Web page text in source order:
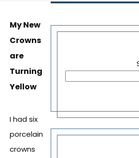
My New
Crowns
are
Turning
Yellow
I had six
porcelain
crowns